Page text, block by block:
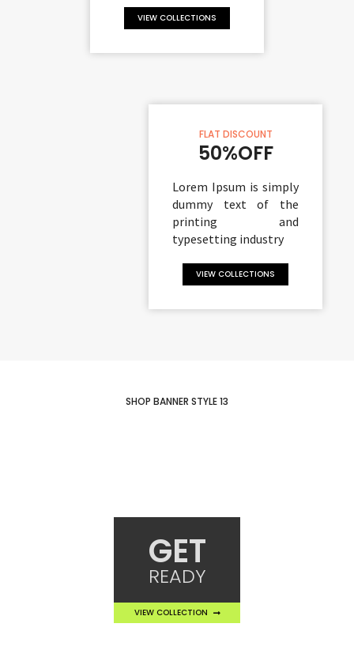
VIEW COLLECTIONS
FLAT DISCOUNT
50%OFF
Lorem Ipsum is simply
dummy text of the
printing and
typesetting industry
VIEW COLLECTIONS
SHOP BANNER STYLE 13
GET
READY
VIEW COLLECTION